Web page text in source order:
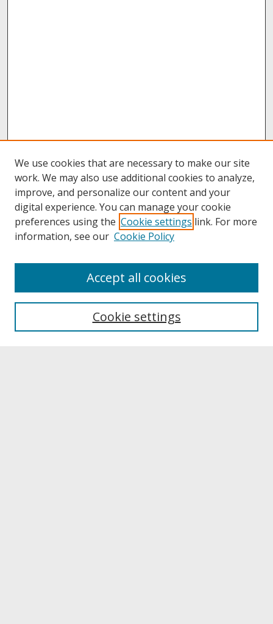
About UNCOpen
Archives & Special Collections
We use cookies that are necessary to make our site
work. We may also use additional cookies to analyze,
improve, and personalize our content and your
digital experience. You can manage your cookie
preferences using the Cookie settings link. For more
information, see our Cookie Policy
Cookie settings
Accept all cookies